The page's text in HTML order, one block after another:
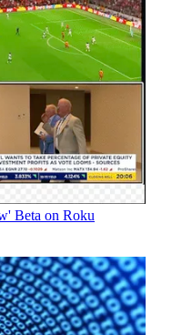
Beta on Roku